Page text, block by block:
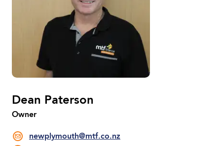
Dean Paterson
Owner
newplymouth@mtf.co.nz